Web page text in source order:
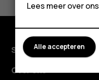
Shop
Over ons
Lees meer over ons
Alle accepteren